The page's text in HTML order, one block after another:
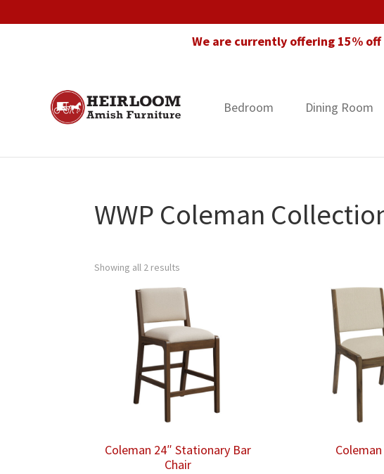
We are currently offering 15%
Heirloom
Amish
in
Bedroom Dining Room
WWP Coleman
Showing all 2 results
Coleman 24″ Stationary Bar
Chair